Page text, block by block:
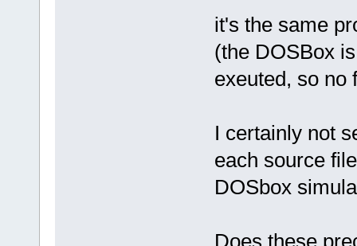
it's the same
(the DOSBox
exeuted, so no
I certainly not
each source
DOSbox
Does these